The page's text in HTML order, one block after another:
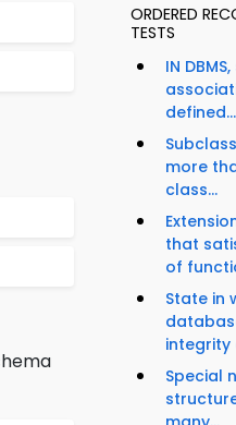
ORDERED
TESTS
IN
defined...
more
class...
that
of
State in
integrity
Special